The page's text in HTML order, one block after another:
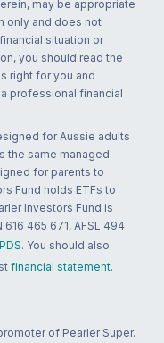
may be appropriate
only and does not
situation or
you should read the
right for you and
professional financial
for Aussie adults
the same managed
for parents to
Fund holds ETFs to
Investors Fund is
465 671, AFSL 494
PDS. You should also
financial statement.
of Pearler Super.